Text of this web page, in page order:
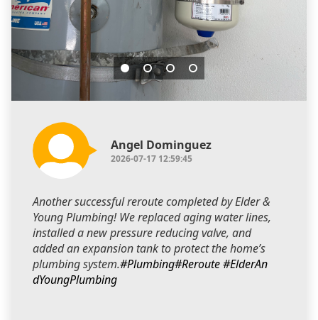
Angel Dominguez
2026-07-17 12:59:45
Another successful reroute completed by Elder &
Young Plumbing! We replaced aging water lines,
installed a new pressure reducing valve, and
added an expansion tank to protect the home’s
plumbing system.#Plumbing#Reroute#ElderAn
dYoungPlumbing